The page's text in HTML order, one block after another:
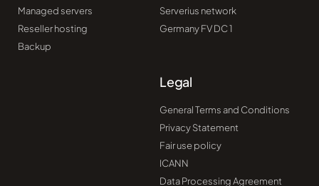
Managed servers
Reseller hosting
Backup
Serverius network
Germany FV DC 1
Legal
General Terms and Conditions
Privacy Statement
Fair use policy
ICANN
Data Processing Agreement